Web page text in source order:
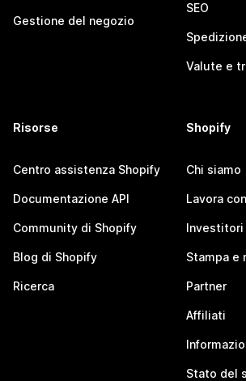
Gestione del negozio
SEO
Valute e
Risorse
Centro assistenza Shopify
Documentazione API
Community di Shopify
Blog di Shopify
Ricerca
Shopify
Chi siamo
Lavora
Investitori
Stampa e
Partner
Affiliati
Stato del